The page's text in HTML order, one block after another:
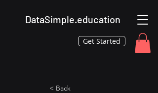
DataSimple.education
Get Started
< Back